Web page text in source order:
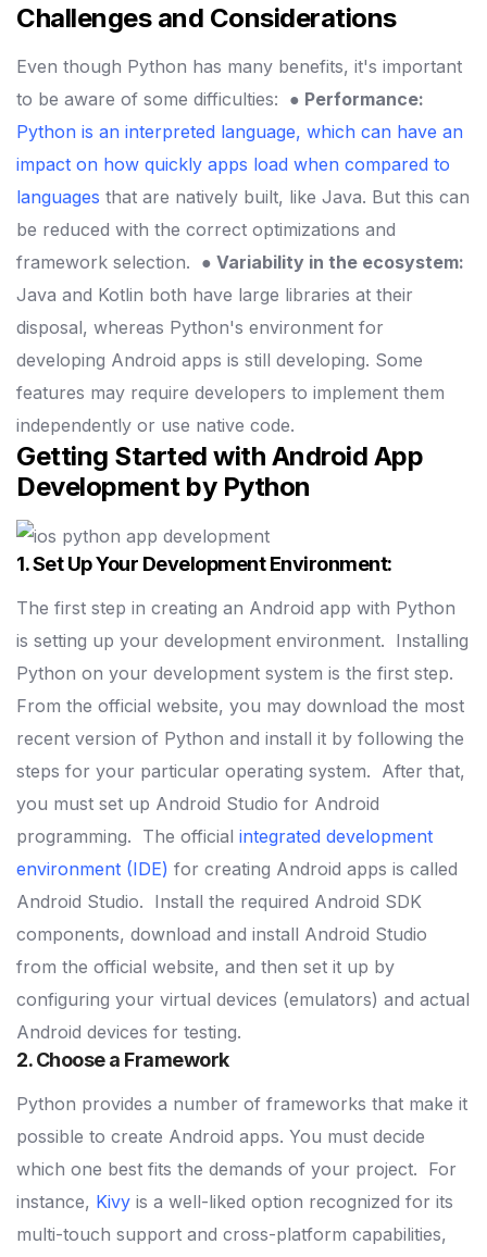
Challenges and Considerations
Even though Python has many benefits, it's important
to be aware of some difficulties: ● Performance:
Python is an interpreted language, which can have an
impact on how quickly apps load when compared to
languages that are natively built, like Java. But this can
be reduced with the correct optimizations and
framework selection. ● Variability in the ecosystem:
Java and Kotlin both have large libraries at their
disposal, whereas Python's environment for
developing Android apps is still developing. Some
features may require developers to implement them
independently or use native code.
Getting Started with Android App
Development by Python
1. Set Up Your Development Environment:
The first step in creating an Android app with Python
is setting up your development environment. Installing
Python on your development system is the first step.
From the official website, you may download the most
recent version of Python and install it by following the
steps for your particular operating system. After that,
you must set up Android Studio for Android
programming. The official integrated development
environment (IDE) for creating Android apps is called
Android Studio. Install the required Android SDK
components, download and install Android Studio
from the official website, and then set it up by
configuring your virtual devices (emulators) and actual
Android devices for testing.
2. Choose a Framework
Python provides a number of frameworks that make it
possible to create Android apps. You must decide
which one best fits the demands of your project. For
instance, Kivy is a well-liked option recognized for its
multi-touch support and cross-platform capabilities,